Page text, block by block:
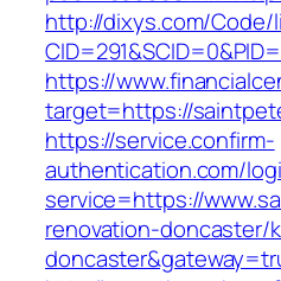
http://dixys.com/Code/
https://
target=https://
https://service.confirm-
authentication.com/
service=https://
renovation-doncaster/